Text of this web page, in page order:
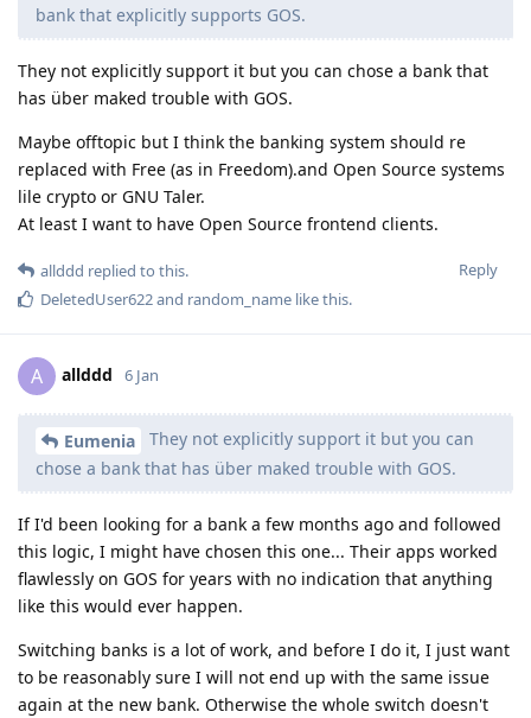
bank that explicitly supports GOS.
They not explicitly support it but you can chose a bank that
has über maked trouble with GOS.
Maybe offtopic but I think the banking system should re
replaced with Free (as in Freedom).and Open Source systems
lile crypto or GNU Taler.
At least I want to have Open Source frontend clients.
Reply
allddd replied to this.
DeletedUser622and random_name like this.
A allddd 6 Jan
Eumenia
They not explicitly support it but you can
chose a bank that has über maked trouble with GOS.
If I'd been looking for a bank a few months ago and followed
this logic, I might have chosen this one... Their apps worked
flawlessly on GOS for years with no indication that anything
like this would ever happen.
Switching banks is a lot of work, and before I do it, I just want
to be reasonably sure I will not end up with the same issue
again at the new bank. Otherwise the whole switch doesn't